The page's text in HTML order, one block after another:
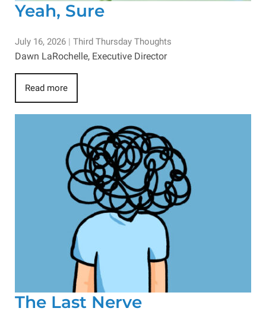
Yeah, Sure
July 16, 2026 | Third Thursday Thoughts
Dawn LaRochelle, Executive Director
Read more
The Last Nerve